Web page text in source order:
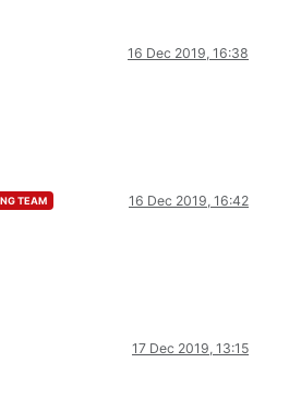
16 Dec 2019, 16:38
TEAM 16 Dec 2019, 16:42
17 Dec 2019, 13:15